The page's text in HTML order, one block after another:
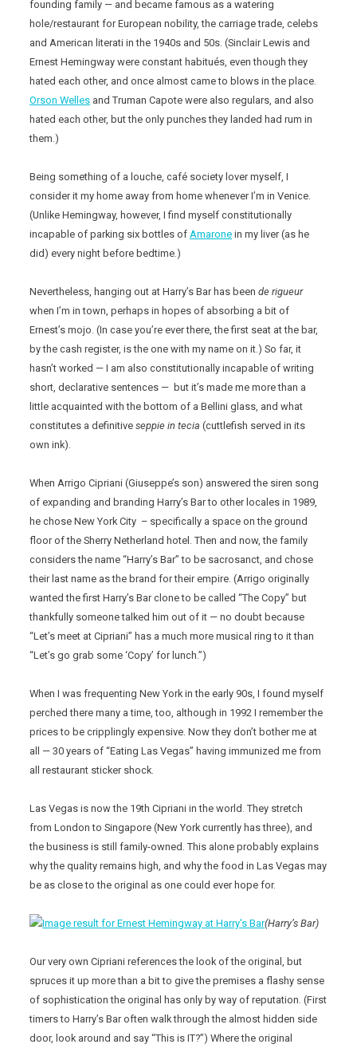
founding family — and became famous as a watering
hole/restaurant for European nobility, the carriage trade, celebs
and American literati in the 1940s and 50s. (Sinclair Lewis and
Ernest Hemingway were constant habitués, even though they
hated each other, and once almost came to blows in the place.
Orson Welles and Truman Capote were also regulars, and also
hated each other, but the only punches they landed had rum in
them.)
Being something of a louche, café society lover myself, I
consider it my home away from home whenever I’m in Venice.
(Unlike Hemingway, however, I find myself constitutionally
incapable of parking six bottles ofAmarone in my liver (as he
did) every night before bedtime.)
Nevertheless, hanging out at Harry’s Bar has been de rigueur
when I’m in town, perhaps in hopes of absorbing a bit of
Ernest’s mojo. (In case you’re ever there, the first seat at the bar,
by the cash register, is the one with my name on it.) So far, it
hasn’t worked — I am also constitutionally incapable of writing
short, declarative sentences — but it’s made me more than a
little acquainted with the bottom of a Bellini glass, and what
constitutes a definitiveseppie in tecia (cuttlefish served in its
own ink).
When Arrigo Cipriani (Giuseppe’s son) answered the siren song
of expanding and branding Harry’s Bar to other locales in 1989,
he chose New York City – specifically a space on the ground
floor of the Sherry Netherland hotel. Then and now, the family
considers the name “Harry’s Bar” to be sacrosanct, and chose
their last name as the brand for their empire. (Arrigo originally
wanted the first Harry’s Bar clone to be called “The Copy” but
thankfully someone talked him out of it — no doubt because
“Let’s meet at Cipriani” has a much more musical ring to it than
“Let’s go grab some ‘Copy’ for lunch.”)
When I was frequenting New York in the early 90s, I found myself
perched there many a time, too, although in 1992 I remember the
prices to be cripplingly expensive. Now they don’t bother me at
all — 30 years of “Eating Las Vegas” having immunized me from
all restaurant sticker shock.
Las Vegas is now the 19th Cipriani in the world. They stretch
from London to Singapore (New York currently has three), and
the business is still family-owned. This alone probably explains
why the quality remains high, and why the food in Las Vegas may
be as close to the original as one could ever hope for.
(Harry’s Bar)
Our very own Cipriani references the look of the original, but
spruces it up more than a bit to give the premises a flashy sense
of sophistication the original has only by way of reputation. (First
timers to Harry’s Bar often walk through the almost hidden side
door, look around and say “This is IT?”) Where the original